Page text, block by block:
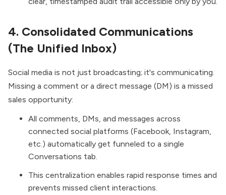
4. Consolidated Communications
(The Unified Inbox)
Social media is not just broadcasting; it's communicating.
Missing a comment or a direct message (DM) is a missed
sales opportunity:
All comments, DMs, and messages across
connected social platforms (Facebook, Instagram,
etc.) automatically get funneled to a single
Conversations tab.
This centralization enables rapid response times and
prevents missed client interactions.